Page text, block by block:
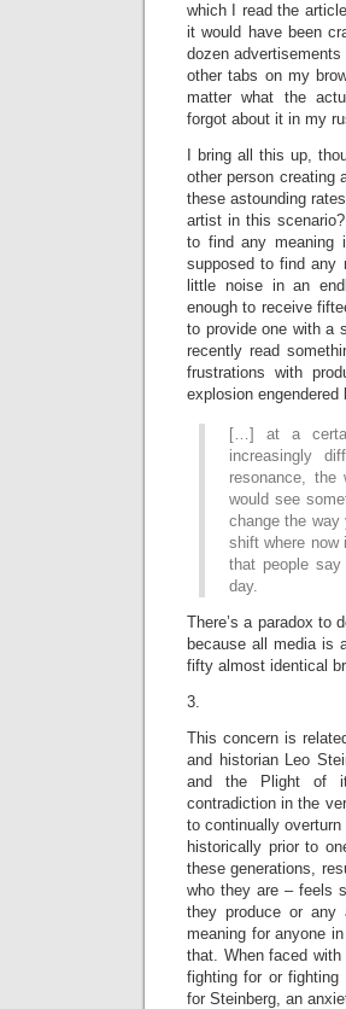
which I read the
it would have been
dozen
other tabs on my
matter what the
forgot about it in my
I bring all this up,
other person creating
these astounding
artist in this
to find any meaning
supposed to find any
little noise in an
enough to receive
to provide one with a
recently read
frustrations with
explosion
[…] at a
increasingly
resonance,
would see
change the
shift where now
that people
day.
There’s a paradox to
because all media is
fifty almost identical
3.
This concern is
and historian Leo
and the Plight of
contradiction in the
to continually
historically prior to
these generations,
who they are – feels
they produce or any
meaning for anyone
that. When faced
fighting for or fighting
for Steinberg, an